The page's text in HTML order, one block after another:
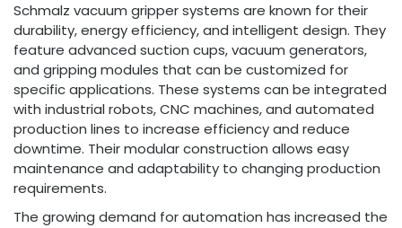
Schmalz vacuum gripper systems are known for their
durability, energy efficiency, and intelligent design. They
feature advanced suction cups, vacuum generators,
and gripping modules that can be customized for
specific applications. These systems can be integrated
with industrial robots, CNC machines, and automated
production lines to increase efficiency and reduce
downtime. Their modular construction allows easy
maintenance and adaptability to changing production
requirements.
The growing demand for automation has increased the